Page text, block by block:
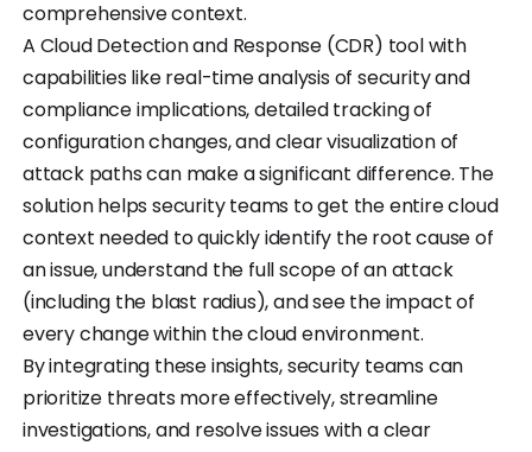
comprehensive context.
A Cloud Detection and Response (CDR) tool with
capabilities like real-time analysis of security and
compliance implications, detailed tracking of
configuration changes, and clear visualization of
attack paths can make a significant difference. The
solution helps security teams to get the entire cloud
context needed to quickly identify the root cause of
an issue, understand the full scope of an attack
(including the blast radius), and see the impact of
every change within the cloud environment.
By integrating these insights, security teams can
prioritize threats more effectively, streamline
investigations, and resolve issues with a clear